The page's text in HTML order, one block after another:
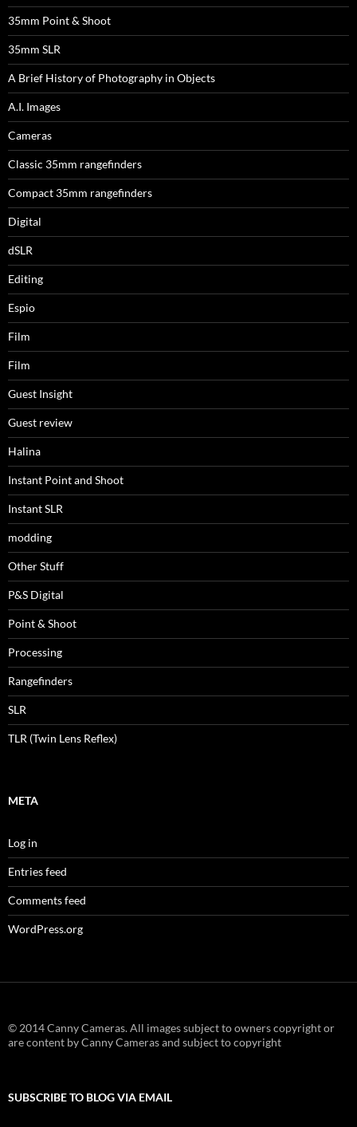
35mm Point & Shoot
35mm SLR
A Brief History of Photography in Objects
A.I. Images
Cameras
Classic 35mm rangefinders
Compact 35mm rangefinders
Digital
dSLR
Editing
Espio
Film
Film
Guest Insight
Guest review
Halina
Instant Point and Shoot
Instant SLR
modding
Other Stuff
P&S Digital
Point & Shoot
Processing
Rangefinders
SLR
TLR (Twin Lens Reflex)
META
Log in
Entries feed
Comments feed
WordPress.org
© 2014 Canny Cameras. All images subject to owners copyright or
are content by Canny Cameras and subject to copyright
SUBSCRIBE TO BLOG VIA EMAIL